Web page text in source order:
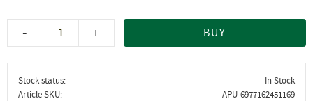
+
- BUY
Stock status
In Stock
Article SKU
APU-6977162451169